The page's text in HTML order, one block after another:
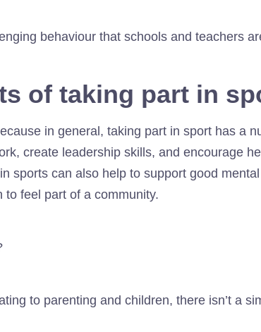
behaviour that schools and teachers
of taking part in
in general, taking part in sport has a
create leadership skills, and encourage
sports can also help to support good
to feel part of a community.
to parenting and children, there isn’t a